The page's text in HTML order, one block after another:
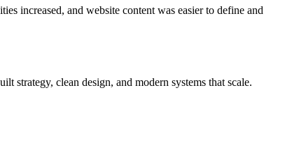
increased, and website content was easier to define and
strategy, clean design, and modern systems that scale.